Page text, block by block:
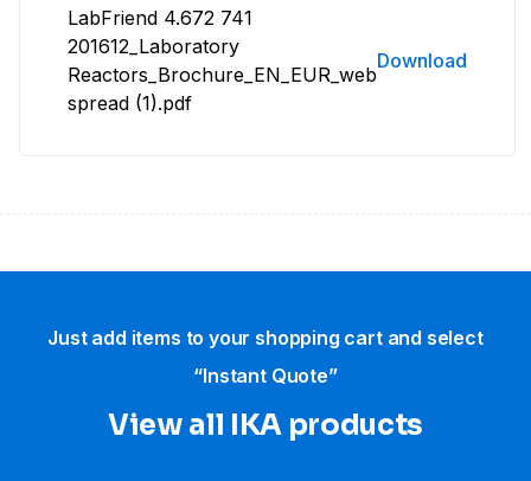
LabFriend 4.672 741
201612_Laboratory
Reactors_Brochure_EN_EUR_web
spread (1).pdf
Download
Just add items to your shopping cart and select
“Instant Quote”
View all IKA products